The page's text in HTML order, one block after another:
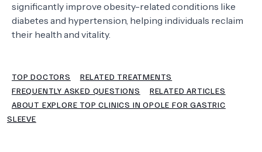
FAQS
TERMS
significantly improve obesity-related conditions like
diabetes and hypertension, helping individuals reclaim
their health and vitality.
TOP DOCTORS
RELATED TREATMENTS
FREQUENTLY ASKED QUESTIONS
RELATED ARTICLES
ABOUT EXPLORE TOP CLINICS IN OPOLE FOR GASTRIC
SLEEVE